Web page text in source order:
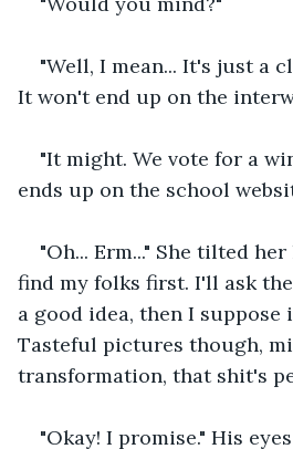
"Well, I mean... It's just a
It won't end up on the
"It might. We vote for a
ends up on the school
"Oh... Erm..." She tilted
find my folks first. I'll ask
a good idea, then I
Tasteful pictures though,
transformation, that shit's
"Okay! I promise." His